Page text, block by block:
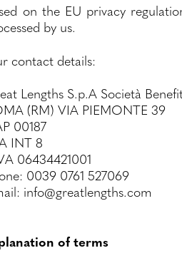
on the EU privacy
by us.
contact details:
Lengths S.p.A Società
(RM) VIA PIEMONTE 39
00187
INT 8
06434421001
0039 0761 527069
info@greatlengths.com
of terms